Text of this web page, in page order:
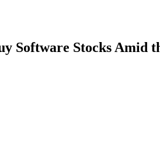
Software Stocks Amid